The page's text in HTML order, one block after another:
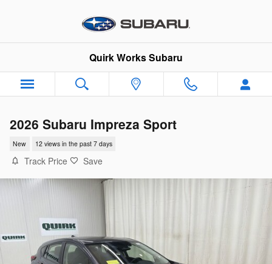
Quirk Works Subaru
2026 Subaru Impreza Sport
New 12 views in the past 7 days
Track Price Save